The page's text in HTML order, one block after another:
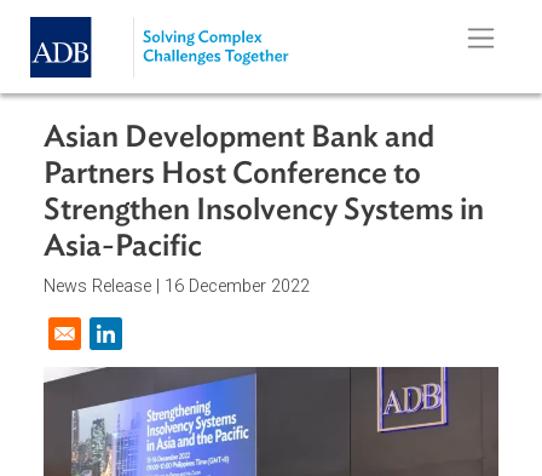
Skip to main content
Asian Development Bank and
Partners Host Conference to
Strengthen Insolvency Systems in
Asia-Pacific
News Release |
Opens in a new window